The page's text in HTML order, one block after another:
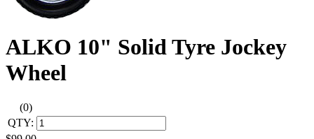
ALKO 10" Solid Tyre Jockey
Wheel
(0)
QTY: